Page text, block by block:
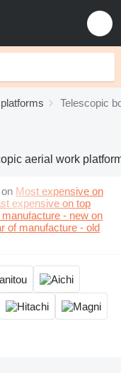
Telescopic
aerial work
Most expensive on
expensive on top
manufacture - new on
of manufacture - old